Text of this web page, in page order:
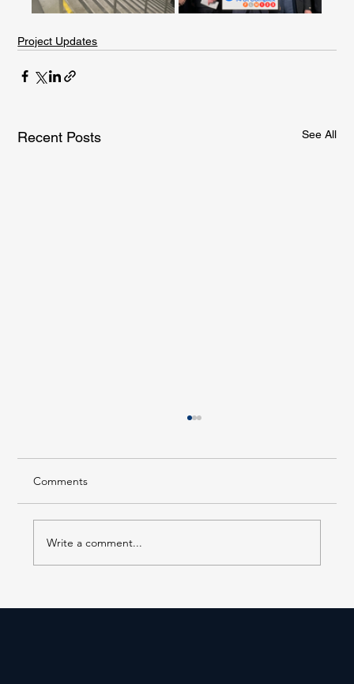
Project Updates
Recent Posts See All
Comments
Write a comment...